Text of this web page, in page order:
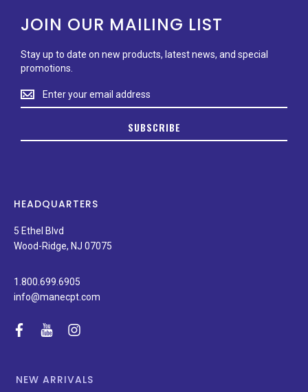
JOIN OUR MAILING LIST
Stay up to date on new products, latest news, and special
promotions.
Stay
up
on
news,
special
promotions.
SUBSCRIBE
HEADQUARTERS
5 Ethel Blvd
Wood-Ridge, NJ 07075
1.800.699.6905
info@manecpt.com
facebook
youtubeinstagram
NEW ARRIVALS